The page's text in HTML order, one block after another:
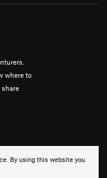
By using this website you
where to
share